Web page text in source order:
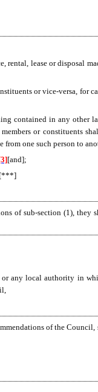
rental, lease or disposal
or vice-versa, for
contained in any other
or constituents
from one such person to
[and];
[***]
of sub-section (1), they
any local authority in
of the